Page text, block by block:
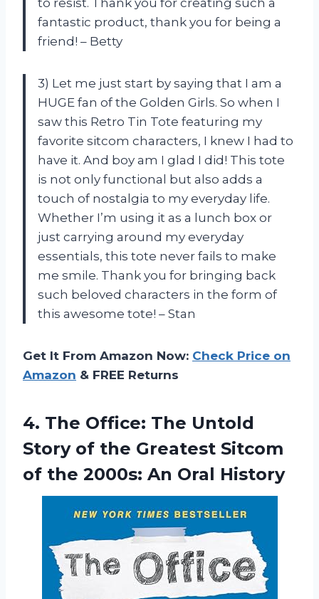
fantastic product, thank you for being a
friend! – Betty
3) Let me just start by saying that I am a
HUGE fan of the Golden Girls. So when I
saw this Retro Tin Tote featuring my
favorite sitcom characters, I knew I had to
have it. And boy am I glad I did! This tote
is not only functional but also adds a
touch of nostalgia to my everyday life.
Whether I’m using it as a lunch box or
just carrying around my everyday
essentials, this tote never fails to make
me smile. Thank you for bringing back
such beloved characters in the form of
this awesome tote! – Stan
Get It From Amazon Now: Check Price on
Amazon & FREE Returns
4. The Office: The Untold
Story of the Greatest Sitcom
of the 2000s: An Oral History